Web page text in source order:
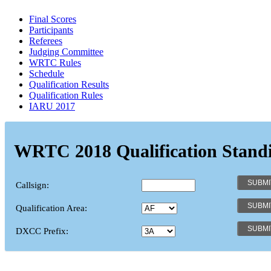
Final Scores
Participants
Referees
Judging Committee
WRTC Rules
Schedule
Qualification Results
Qualification Rules
IARU 2017
WRTC 2018 Qualification
Callsign:
Qualification Area:
DXCC Prefix: